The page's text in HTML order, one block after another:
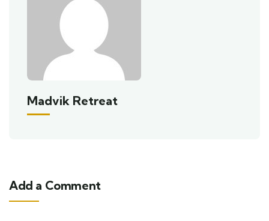
Madvik Retreat
Add a Comment